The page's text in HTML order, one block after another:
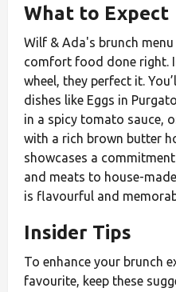
What to Expect
Wilf & Ada's brunch
comfort food done right.
wheel, they perfect it.
dishes like Eggs in
in a spicy tomato sauce,
with a rich brown butter
showcases a
and meats to house-
is flavourful and
Insider Tips
To enhance your brunch
favourite, keep these